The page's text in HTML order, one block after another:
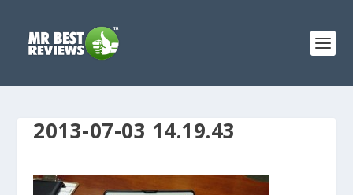
2013-07-03 14.19.43